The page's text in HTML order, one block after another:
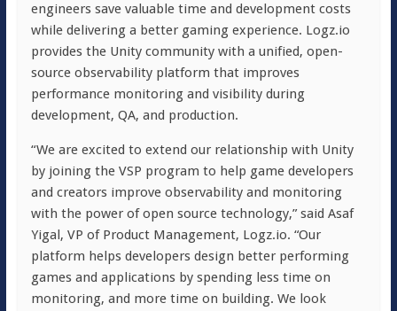
engineers save valuable time and development costs
while delivering a better gaming experience. Logz.io
provides the Unity community with a unified, open-
source observability platform that improves
performance monitoring and visibility during
development, QA, and production.
“We are excited to extend our relationship with Unity
by joining the VSP program to help game developers
and creators improve observability and monitoring
with the power of open source technology,” said Asaf
Yigal, VP of Product Management, Logz.io. “Our
platform helps developers design better performing
games and applications by spending less time on
monitoring, and more time on building. We look